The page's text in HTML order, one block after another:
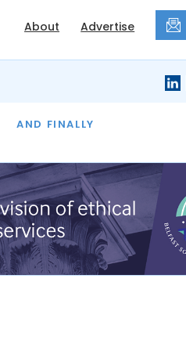
About Advertise
AND FINALLY
THE MONTH